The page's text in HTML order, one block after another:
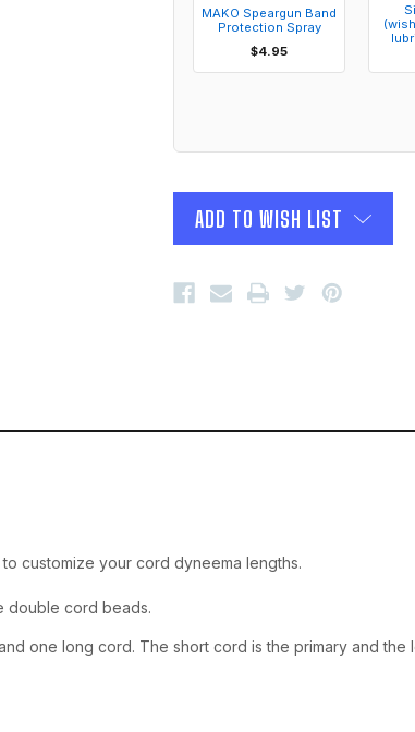
MAKO Speargun Band
Protection Spray
$4.95
ADD TO WISH LIST
customize your cord dyneema lengths.
double cord beads.
one long cord. The short cord is the primary and the